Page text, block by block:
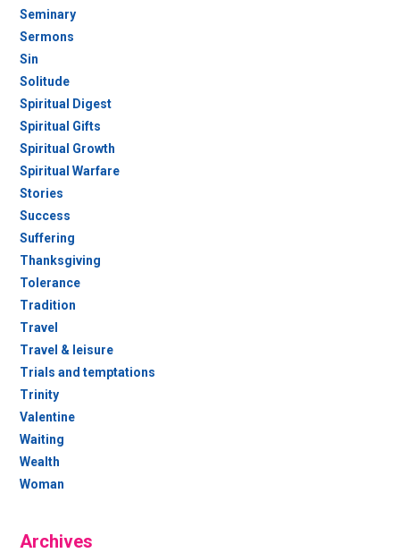
Seminary
Sermons
Sin
Solitude
Spiritual Digest
Spiritual Gifts
Spiritual Growth
Spiritual Warfare
Stories
Success
Suffering
Thanksgiving
Tolerance
Tradition
Travel
Travel & leisure
Trials and temptations
Trinity
Valentine
Waiting
Wealth
Woman
Archives